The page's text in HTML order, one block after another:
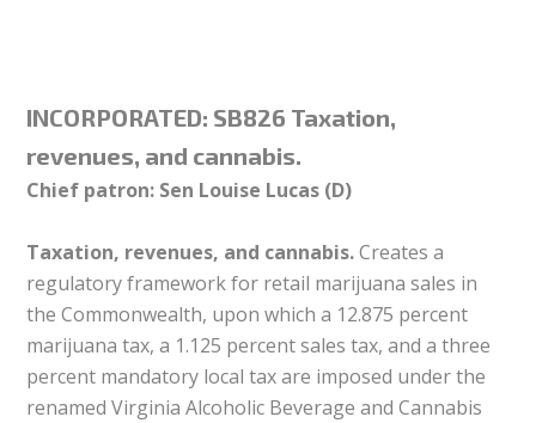
INCORPORATED: SB826 Taxation,
revenues, and cannabis.
Chief patron: Sen Louise Lucas (D)
Taxation, revenues, and cannabis.Creates a
regulatory framework for retail marijuana sales in
the Commonwealth, upon which a 12.875 percent
marijuana tax, a 1.125 percent sales tax, and a three
percent mandatory local tax are imposed under the
renamed Virginia Alcoholic Beverage and Cannabis